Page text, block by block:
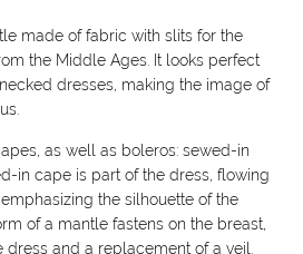
made of fabric with slits for the
the Middle Ages. It looks perfect
dresses, making the image of
as well as boleros: sewed-in
in cape is part of the dress, flowing
the silhouette of the
of a mantle fastens on the breast,
dress and a replacement of a veil.